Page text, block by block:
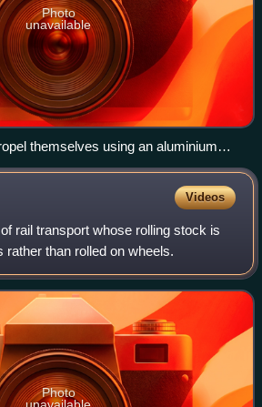
Photo
unavailable
themselves using an aluminium
the rails.
Videos
rail transport whose rolling stock is
rather than rolled on wheels.
Photo